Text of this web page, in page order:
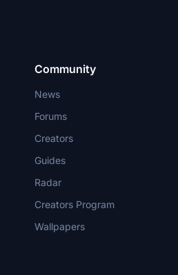
Community
News
Forums
Creators
Guides
Radar
Creators Program
Wallpapers